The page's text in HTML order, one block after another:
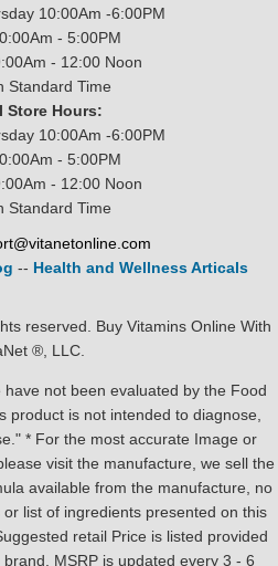
10:00Am -6:00PM
- 5:00PM
- 12:00 Noon
Standard Time
Store Hours:
10:00Am -6:00PM
- 5:00PM
- 12:00 Noon
Standard Time
-- Health and Wellness Articals
reserved. Buy Vitamins Online With
®, LLC.
not been evaluated by the Food
product is not intended to diagnose,
* For the most accurate Image or
visit the manufacture, we sell the
available from the manufacture, no
list of ingredients presented on this
retail Price is listed provided
MSRP is updated every 3 - 6